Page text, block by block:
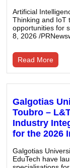
Artificial
Thinking and IoT
opportunities for
8, 2026 /
Read More
Galgotias
Toubro –
Industry
for the 2026
Galgotias
EduTech have